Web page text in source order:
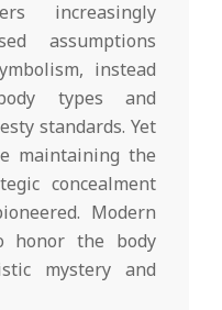
increasingly
assumptions
instead
types and
standards. Yet
maintaining the
concealment
Modern
honor the body
mystery and